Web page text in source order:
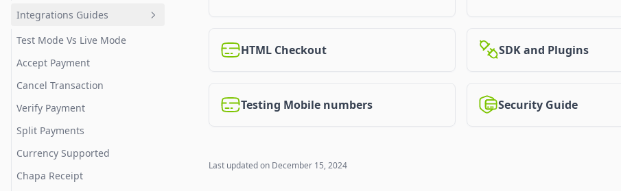
Integrations Guides
Test Mode Vs Live Mode
Accept Payment
Cancel Transaction
Verify Payment
Split Payments
Currency Supported
Chapa Receipt
HTML Checkout SDK and Plugins
Testing Mobile numbers Security Guide
Last updated on December 15, 2024